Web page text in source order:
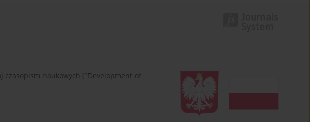
naukowych ("Development of